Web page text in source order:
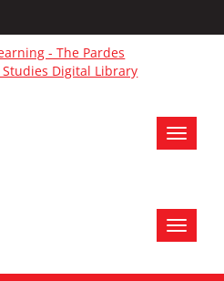
Toggle
Toggle